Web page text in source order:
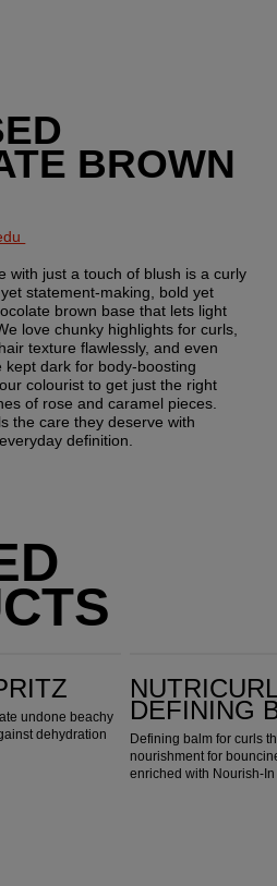
BROWN
with just a touch of blush is a curly
statement-making, bold yet
brown base that lets light
love chunky highlights for curls,
texture flawlessly, and even
dark for body-boosting
colourist to get just the right
of rose and caramel pieces.
definition.
undone beachy
dehydration
DEFINING
Defining balm for curls
nourishment for
enriched with Nourish-